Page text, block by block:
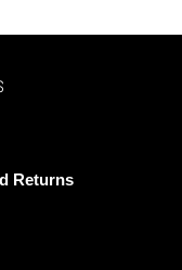
Returns